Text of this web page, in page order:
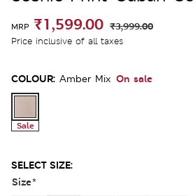
MRP ₹1,599.00 ₹3,999.00
Price inclusive of all taxes
COLOUR: Amber Mix On sale
Sale
SELECT SIZE:
Size*